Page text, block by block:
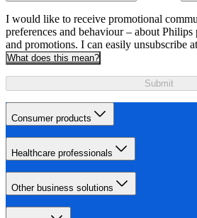
I would like to receive promotional
preferences and behaviour – about Philips
and promotions. I can easily unsubscribe
What does this mean?
Submit
Consumer products
Healthcare professionals
Other business solutions